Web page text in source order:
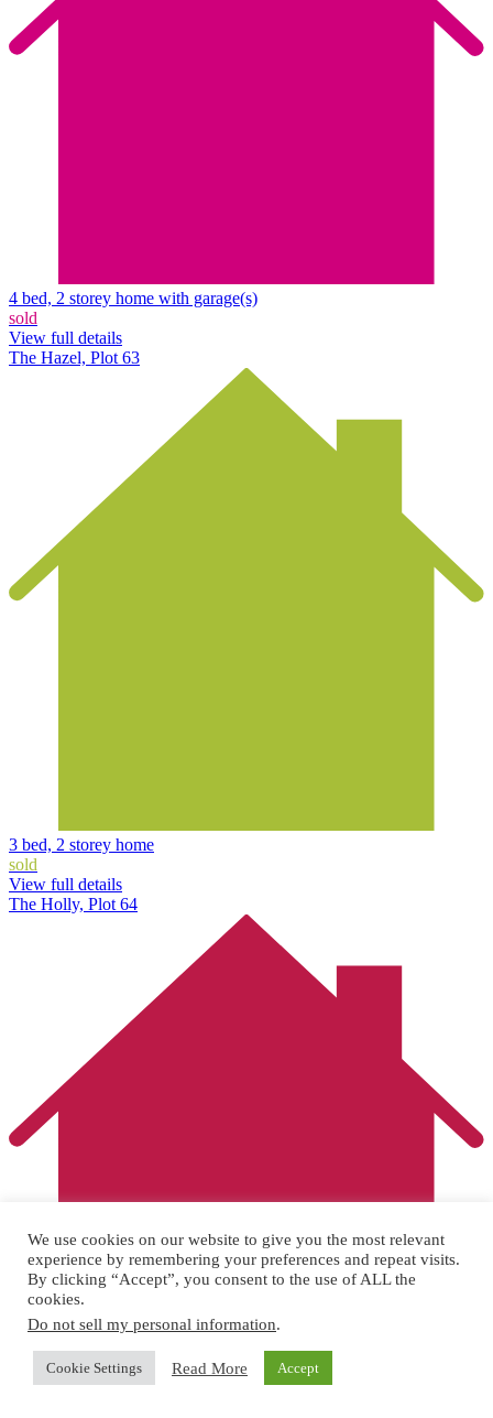
4 bed, 2 storey home with garage(s)
sold
View full details
The Hazel, Plot 63
3 bed, 2 storey home
sold
View full details
The Holly, Plot 64
2 bed, 2 storey home
We use cookies on our website to give you the most relevant
experience by remembering your preferences and repeat visits.
By clicking “Accept”, you consent to the use of ALL the
cookies.
Do not sell my personal information.
Cookie Settings Read More Accept